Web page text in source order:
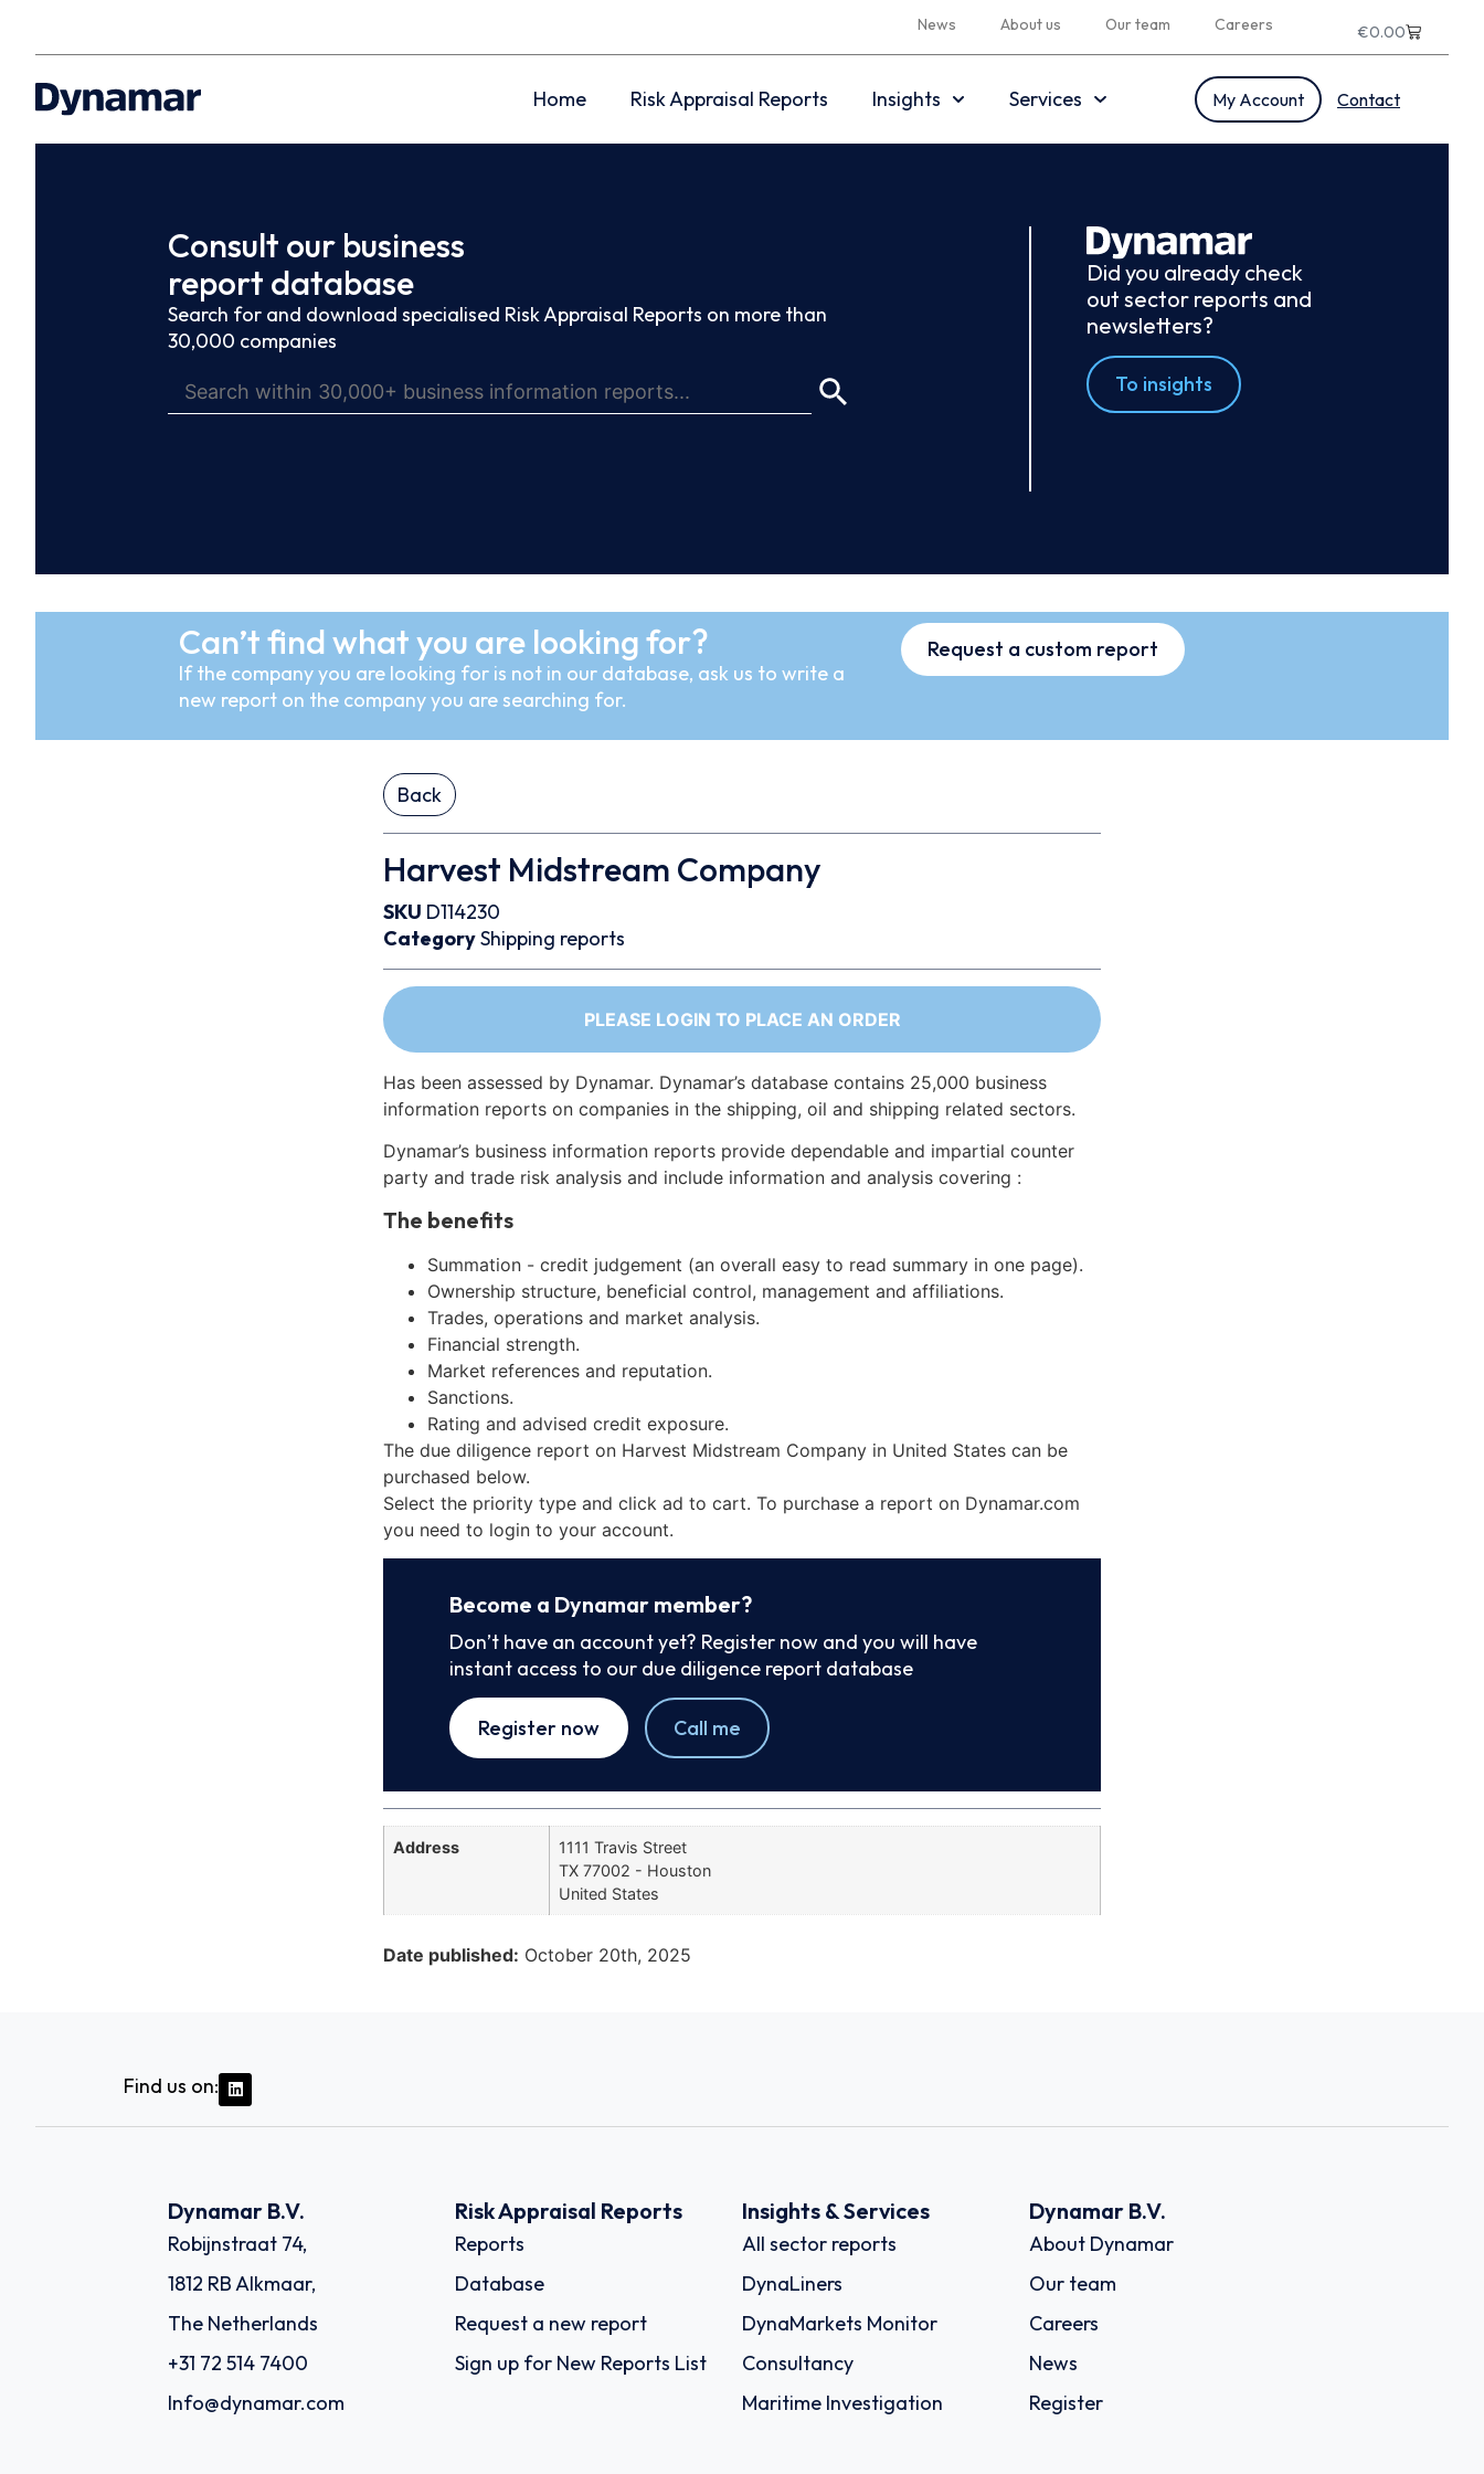
News About us Our team Careers €0.00
Home Risk Appraisal Reports Insights Services My Account Contact
Consult our business
report database
Search for and download specialised Risk Appraisal Reports on more than
30,000 companies
Did you already check
out sector reports and
newsletters?
To insights
Can’t find what you are looking for?
If the company you are looking for is not in our database, ask us to write a
new report on the company you are searching for.
Request a custom report
Back
Harvest Midstream Company
SKU D114230
CategoryShipping reports
PLEASE LOGIN TO PLACE AN ORDER
Has been assessed by Dynamar. Dynamar’s database contains 25,000 business
information reports on companies in the shipping, oil and shipping related sectors.
Dynamar’s business information reports provide dependable and impartial counter
party and trade risk analysis and include information and analysis covering :
The benefits
Summation - credit judgement (an overall easy to read summary in one page).
Ownership structure, beneficial control, management and affiliations.
Trades, operations and market analysis.
Financial strength.
Market references and reputation.
Sanctions.
Rating and advised credit exposure.
The due diligence report on Harvest Midstream Company in United States can be
purchased below.
Select the priority type and click ad to cart. To purchase a report on Dynamar.com
you need to login to your account.
Become a Dynamar member?
Don’t have an account yet? Register now and you will have
instant access to our due diligence report database
Register now Call me
Address
1111 Travis Street
TX 77002 - Houston
United States
Date published: October 20th, 2025
Find us on:
Dynamar B.V.
Robijnstraat 74,
1812 RB Alkmaar,
The Netherlands
+31 72 514 7400
Info@dynamar.com
Risk Appraisal Reports
Reports
Database
Request a new report
Sign up for New Reports List
Insights & Services
All sector reports
DynaLiners
DynaMarkets Monitor
Consultancy
Maritime Investigation
Dynamar B.V.
About Dynamar
Our team
Careers
News
Register